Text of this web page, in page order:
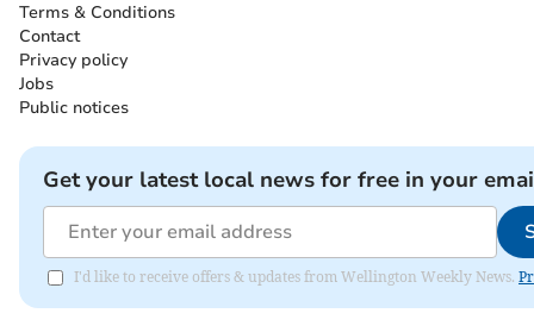
Terms & Conditions
Contact
Privacy policy
Jobs
Public notices
Get your latest local news for free in your
I'd like to receive offers & updates from Wellington Weekly News.